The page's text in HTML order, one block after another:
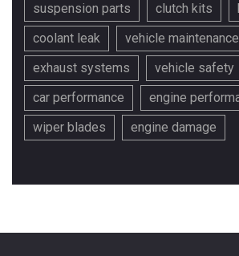
suspension parts
clutch kits
coolant leak
vehicle maintenance
exhaust systems
vehicle safety
car performance
engine
wiper blades
engine damage